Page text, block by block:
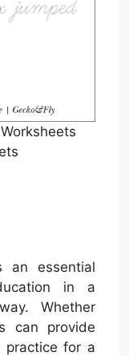
an essential
in a
Whether
can provide
practice for a